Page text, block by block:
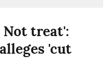
Not treat':
'cut